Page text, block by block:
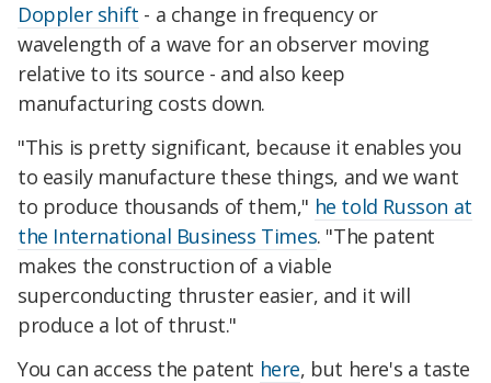
Doppler shift - a change in frequency or
wavelength of a wave for an observer moving
relative to its source - and also keep
manufacturing costs down.
"This is pretty significant, because it enables you
to easily manufacture these things, and we want
to produce thousands of them," he told Russon at
the International Business Times. "The patent
makes the construction of a viable
superconducting thruster easier, and it will
produce a lot of thrust."
You can access the patent here, but here's a taste